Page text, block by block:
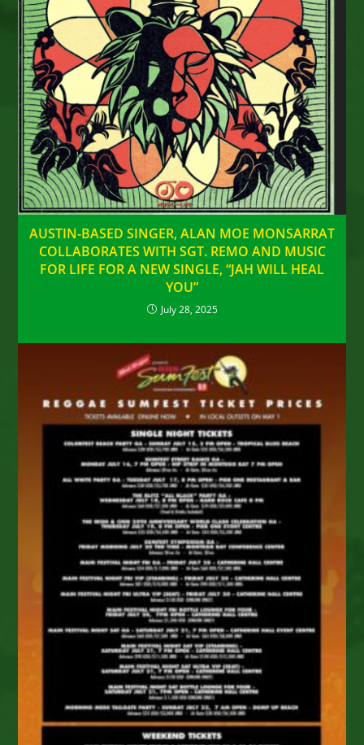
AUSTIN-BASED SINGER, ALAN MOE MONSARRAT
COLLABORATES WITH SGT. REMO AND MUSIC
FOR LIFE FOR A NEW SINGLE, “JAH WILL HEAL
YOU”
July 28, 2025